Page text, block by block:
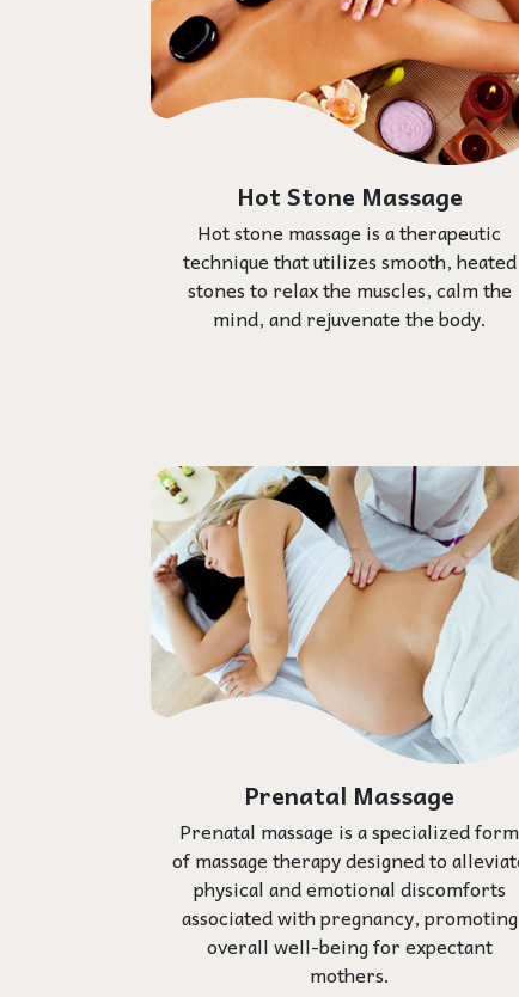
Hot Stone Massage
Hot stone massage is a therapeutic
technique that utilizes smooth, heated
stones to relax the muscles, calm the
mind, and rejuvenate the body.
Prenatal Massage
Prenatal massage is a specialized form
of massage therapy designed to
physical and emotional discomforts
associated with pregnancy, promoting
overall well-being for expectant
mothers.